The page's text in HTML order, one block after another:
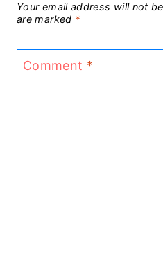
Your email address will not
are marked *
Comment *